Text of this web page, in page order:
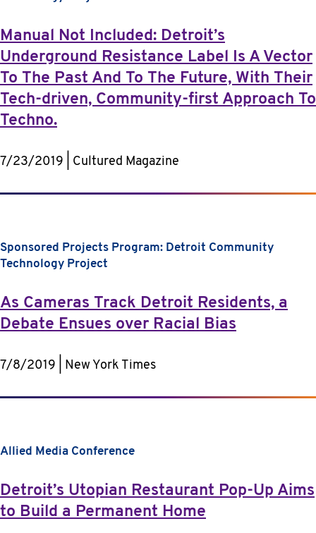
Manual Not Included: Detroit’s
Underground Resistance Label Is A Vector
To The Past And To The Future, With Their
Tech-driven, Community-first Approach To
Techno.
7/23/2019 | Cultured Magazine
Sponsored Projects Program: Detroit Community
Technology Project
As Cameras Track Detroit Residents, a
Debate Ensues over Racial Bias
7/8/2019 | New York Times
Allied Media Conference
Detroit’s Utopian Restaurant Pop-Up Aims
to Build a Permanent Home